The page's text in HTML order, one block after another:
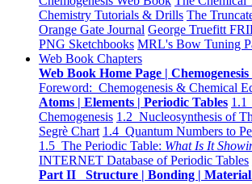
Chemistry Tutorials & Drills The
Orange Gate Journal George Truefitt
PNG Sketchbooks MRL's Bow Tuning
Web Book Chapters
Web Book Home Page |
Foreword: Chemogenesis & Chemical
Atoms | Elements | Periodic Tables 1.1
Chemogenesis 1.2 Nucleosynthesis of
Segrè Chart 1.4 Quantum Numbers to
1.5 The Periodic Table: What Is It
INTERNET Database of Periodic Tables
Part II Structure | Bonding | Material